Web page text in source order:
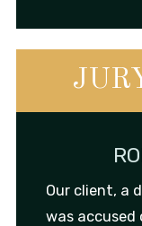
Our client, a
was